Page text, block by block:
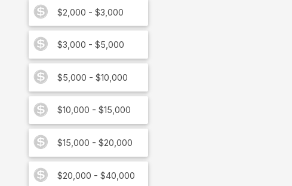
$2,000 - $3,000
$3,000 - $5,000
$5,000 - $10,000
$10,000 - $15,000
$15,000 - $20,000
$20,000 - $40,000